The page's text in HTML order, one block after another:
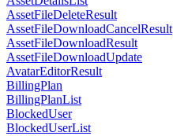
AssetFileDeleteResult
AssetFileDownloadCancelResult
AssetFileDownloadResult
AssetFileDownloadUpdate
AvatarEditorResult
BillingPlan
BillingPlanList
BlockedUser
BlockedUserList